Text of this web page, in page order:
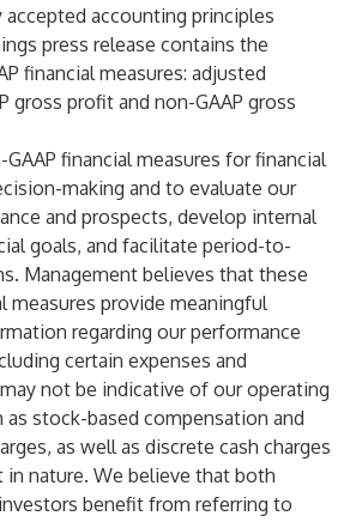
accepted accounting principles
press release contains the
financial measures: adjusted
gross profit and non-GAAP gross
financial measures for financial
making and to evaluate our
and prospects, develop internal
goals, and facilitate period-to-
Management believes that these
measures provide meaningful
regarding our performance
certain expenses and
not be indicative of our operating
as stock-based compensation and
as well as discrete cash charges
in nature. We believe that both
benefit from referring to